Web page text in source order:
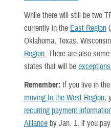
While there will still be two
currently in the East Region
Oklahoma, Texas,
Region. There are also
states that will be
Remember: If you live in the
moving to the West Region,
recurring payment
Alliance by Jan. 1, if you